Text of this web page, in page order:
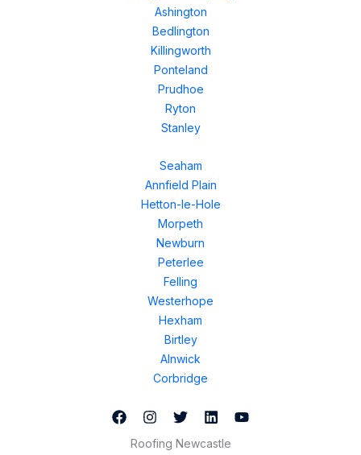
Ashington
Bedlington
Killingworth
Ponteland
Prudhoe
Ryton
Stanley
Seaham
Annfield Plain
Hetton-le-Hole
Morpeth
Newburn
Peterlee
Felling
Westerhope
Hexham
Birtley
Alnwick
Corbridge
Roofing Newcastle